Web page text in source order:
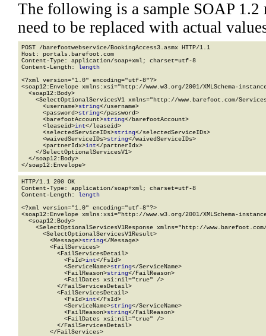
The following is a sample SOAP 1.2
need to be replaced with actual
POST /barefootwebservice/BookingAccess3.asmx HTTP/1.1
Host: portals.barefoot.com
Content-Type: application/soap+xml; charset=utf-8
Content-Length: length
<?xml version="1.0" encoding="utf-8"?>
<soap12:Envelope xmlns:xsi="http://www.w3.org/2001/XMLSchema-
  <soap12:Body>
<SelectOptionalServicesV1 xmlns="http://www.barefoot.com/
      <username>
string</username>
      <password>
string</password>
      <barefootAccount>
string</barefootAccount>
      <leaseid>
int</leaseid>
      <selectedServiceIDs>
string</selectedServiceIDs>
      <waivedServiceIDs>
string</waivedServiceIDs>
      <partnerIdx>
int</partnerIdx>
    </SelectOptionalServicesV1>
  </soap12:Body>
</soap12:Envelope>
HTTP/1.1 200 OK
Content-Type: application/soap+xml; charset=utf-8
Content-Length: length
<?xml version="1.0" encoding="utf-8"?>
<soap12:Envelope xmlns:xsi="http://www.w3.org/2001/XMLSchema-
  <soap12:Body>
<SelectOptionalServicesV1Response xmlns="http://
      <SelectOptionalServicesV1Result>
        <Message>
string</Message>
        <FailServices>
          <FailServicesDetail>
            <FsId>
int</FsId>
            <ServiceName>
string</ServiceName>
            <FailReason>
string</FailReason>
            <FailDates xsi:nil="true" />
          </FailServicesDetail>
          <FailServicesDetail>
            <FsId>
int</FsId>
            <ServiceName>
string</ServiceName>
            <FailReason>
string</FailReason>
            <FailDates xsi:nil="true" />
          </FailServicesDetail>
        </FailServices>